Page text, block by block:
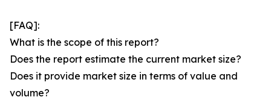
[FAQ]:
What is the scope of this report?
Does the report estimate the current market size?
Does it provide market size in terms of value and
volume?